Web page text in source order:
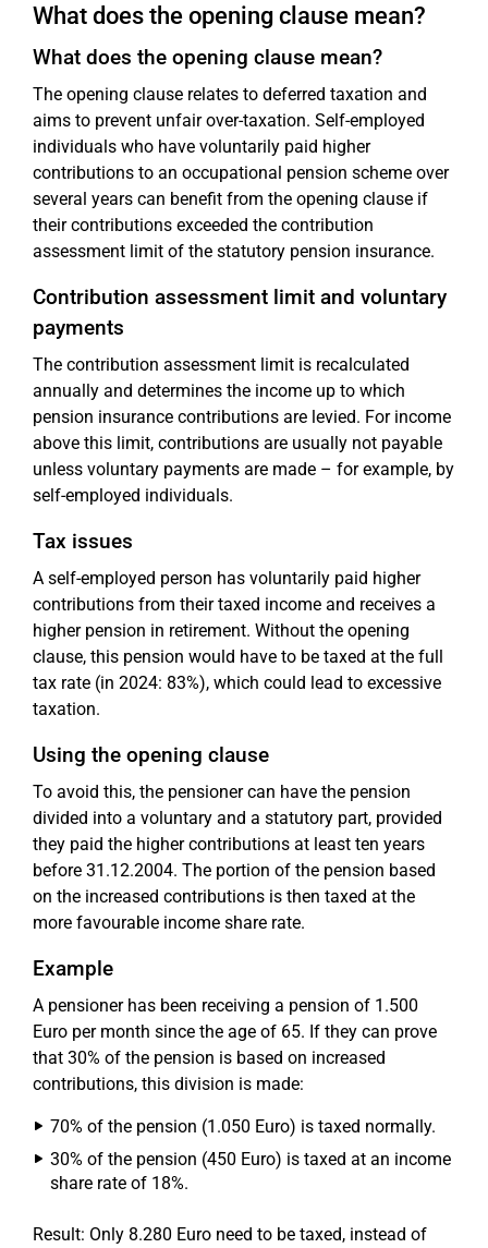
What does the opening clause mean?
What does the opening clause mean?
The opening clause relates to deferred taxation and
aims to prevent unfair over-taxation. Self-employed
individuals who have voluntarily paid higher
contributions to an occupational pension scheme over
several years can benefit from the opening clause if
their contributions exceeded the contribution
assessment limit of the statutory pension insurance.
Contribution assessment limit and voluntary
payments
The contribution assessment limit is recalculated
annually and determines the income up to which
pension insurance contributions are levied. For income
above this limit, contributions are usually not payable
unless voluntary payments are made – for example, by
self-employed individuals.
Tax issues
A self-employed person has voluntarily paid higher
contributions from their taxed income and receives a
higher pension in retirement. Without the opening
clause, this pension would have to be taxed at the full
tax rate (in 2024: 83%), which could lead to excessive
taxation.
Using the opening clause
To avoid this, the pensioner can have the pension
divided into a voluntary and a statutory part, provided
they paid the higher contributions at least ten years
before 31.12.2004. The portion of the pension based
on the increased contributions is then taxed at the
more favourable income share rate.
Example
A pensioner has been receiving a pension of 1.500
Euro per month since the age of 65. If they can prove
that 30% of the pension is based on increased
contributions, this division is made:
70% of the pension (1.050 Euro) is taxed normally.
30% of the pension (450 Euro) is taxed at an income
share rate of 18%.
Result: Only 8.280 Euro need to be taxed, instead of